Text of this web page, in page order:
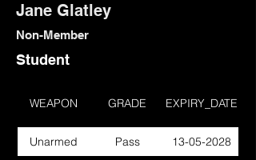
Jane Glatley
Non-Member
Student
WEAPON GRADE EXPIRY_DATE
Unarmed Pass 13-05-2028